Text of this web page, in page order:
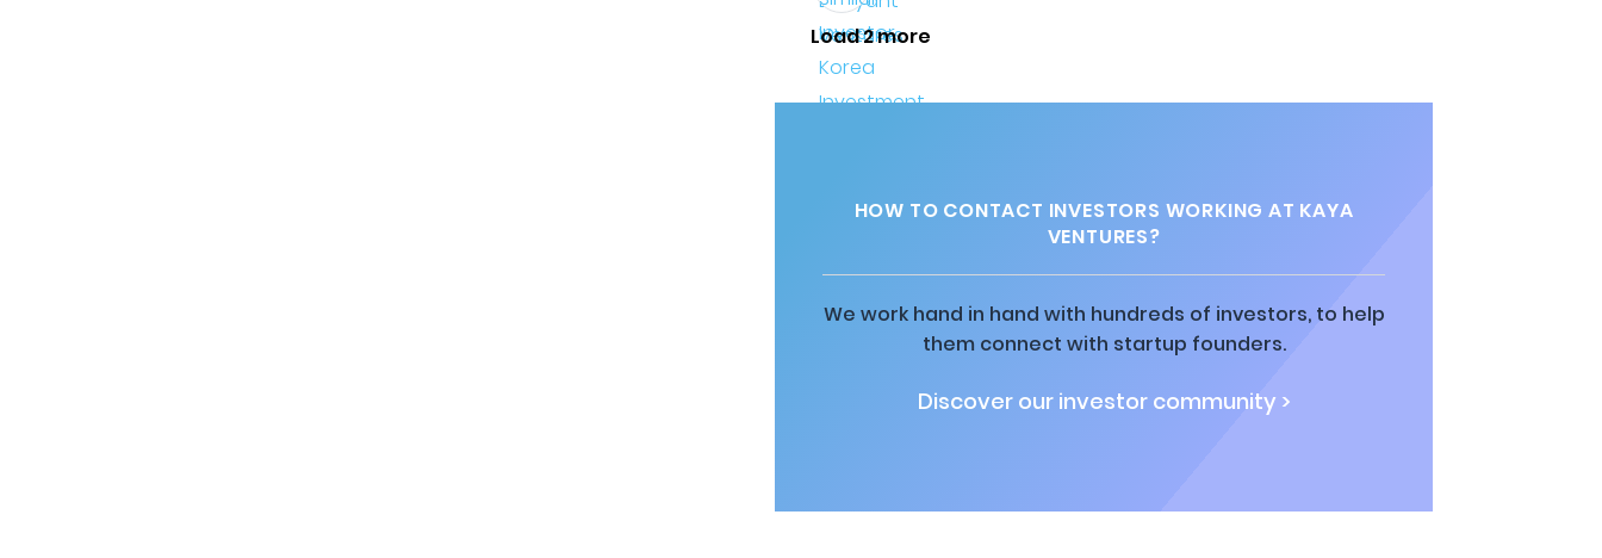
Load 2 more
HOW TO CONTACT INVESTORS WORKING AT KAYA
VENTURES?
We work hand in hand with hundreds of investors, to help
them connect with startup founders.
Discover our investor community >